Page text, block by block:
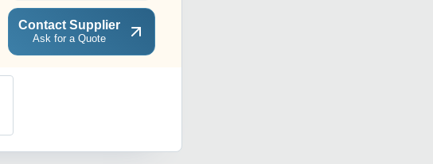
Contact Supplier
Ask for a Quote